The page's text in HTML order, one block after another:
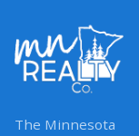
The Minnesota